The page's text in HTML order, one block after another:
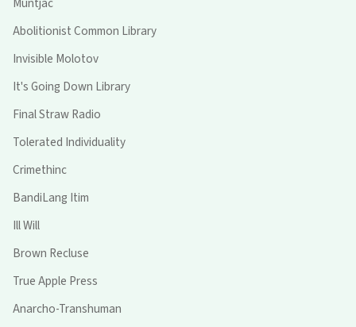
Abolitionist Common Library
Invisible Molotov
It's Going Down Library
Final Straw Radio
Tolerated Individuality
Crimethinc
BandiLang Itim
Ill Will
Brown Recluse
True Apple Press
Anarcho-Transhuman